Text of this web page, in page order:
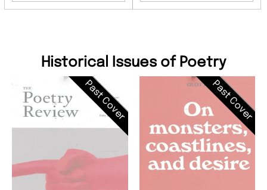
Historical Issues of Poetry
Past Cover Past Cover